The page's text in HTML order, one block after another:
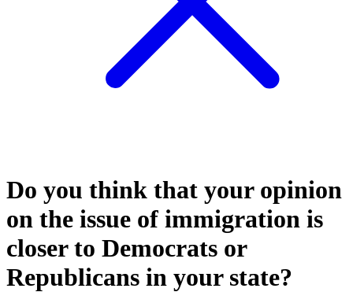
Do you think that your opinion
on the issue of immigration is
closer to Democrats or
Republicans in your state?